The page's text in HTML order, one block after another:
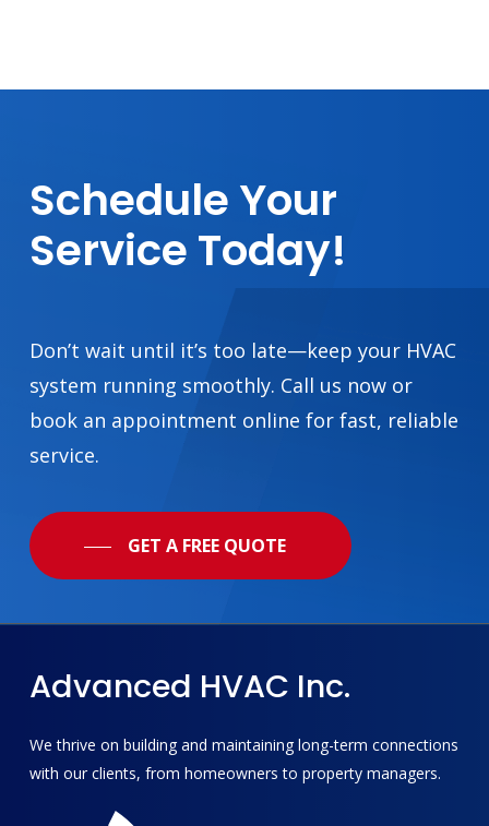
Schedule Your
Service Today!
Don’t wait until it’s too late—keep your HVAC
system running smoothly. Call us now or
book an appointment online for fast, reliable
service.
GET A FREE QUOTE
Advanced HVAC Inc.
We thrive on building and maintaining long-term connections
with our clients, from homeowners to property managers.